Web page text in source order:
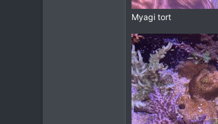
Myagi tort